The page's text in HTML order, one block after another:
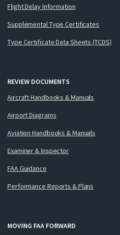
Flight Delay Information
Supplemental Type Certificates
Type Certificate Data Sheets (TCDS)
REVIEW DOCUMENTS
Aircraft Handbooks & Manuals
Airport Diagrams
Aviation Handbooks & Manuals
Examiner & Inspector
FAA Guidance
Performance Reports & Plans
MOVING FAA FORWARD